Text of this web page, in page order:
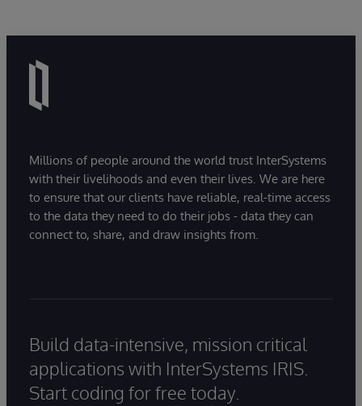
Millions of people around the world trust InterSystems
with their livelihoods and even their lives. We are here
to ensure that our clients have reliable, real-time access
to the data they need to do their jobs - data they can
connect to, share, and draw insights from.
Build data-intensive, mission critical
applications with InterSystems IRIS.
Start coding for free today.